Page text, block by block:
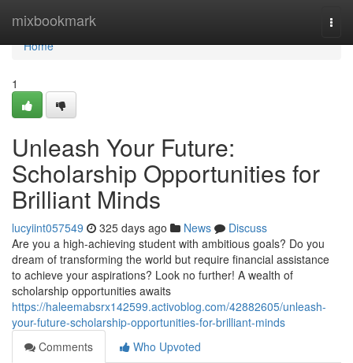
mixbookmark
Home
Home
1
Unleash Your Future:
Scholarship Opportunities for
Brilliant Minds
lucyiint057549 325 days ago News
Discuss
Are you a high-achieving student with ambitious goals? Do you
dream of transforming the world but require financial assistance
to achieve your aspirations? Look no further! A wealth of
scholarship opportunities awaits
https://haleemabsrx142599.activoblog.com/42882605/unleash-
your-future-scholarship-opportunities-for-brilliant-minds
Comments
Who Upvoted